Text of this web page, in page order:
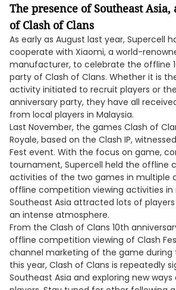
The presence of Southeast
of Clash of Clans
As early as August last year, Supercell
cooperate with Xiaomi, a world-
manufacturer, to celebrate the offline
party of Clash of Clans. Whether it is
activity initiated to recruit players or
anniversary party, they have all
from local players in Malaysia.
Last November, the games Clash of
Royale, based on the Clash IP,
Fest event. With the focus on game,
tournament, Supercell held the offline
activities of the two games in multiple
offline competition viewing activities in
Southeast Asia attracted lots of
an intense atmosphere.
From the Clash of Clans 10th
offline competition viewing of Clash
channel marketing of the game during
this year, Clash of Clans is repeatedly
Southeast Asia and exploring new